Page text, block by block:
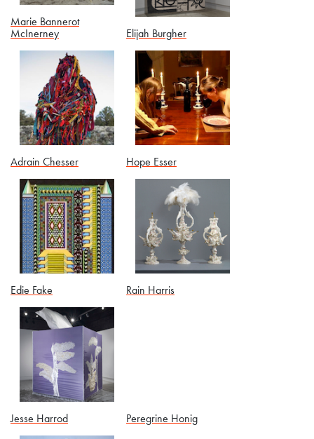
Marie Bannerot
McInerney
Elijah Burgher
Adrain Chesser Hope Esser
Edie Fake Rain Harris
Jesse Harrod Peregrine Honig